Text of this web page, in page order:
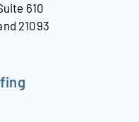
610
21093